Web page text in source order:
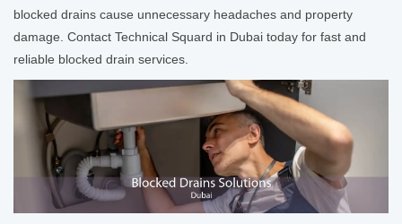
blocked drains cause unnecessary headaches and property
damage. Contact Technical Squard in Dubai today for fast and
reliable blocked drain services.